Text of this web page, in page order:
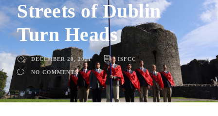
Streets of Dublin
Turn Heads
DECEMBER 20, 2021 ISFCC
NO COMMENTS